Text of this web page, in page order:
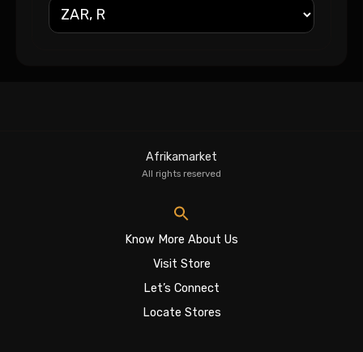
Afrikamarket
All rights reserved
Know More About Us
Visit Store
Let’s Connect
Locate Stores